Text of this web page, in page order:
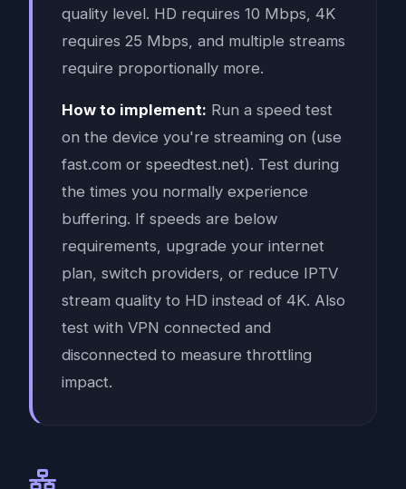
quality level. HD requires 10 Mbps, 4K
requires 25 Mbps, and multiple streams
require proportionally more.
How to implement: Run a speed test
on the device you're streaming on (use
fast.com or speedtest.net). Test during
the times you normally experience
buffering. If speeds are below
requirements, upgrade your internet
plan, switch providers, or reduce IPTV
stream quality to HD instead of 4K. Also
test with VPN connected and
disconnected to measure throttling
impact.